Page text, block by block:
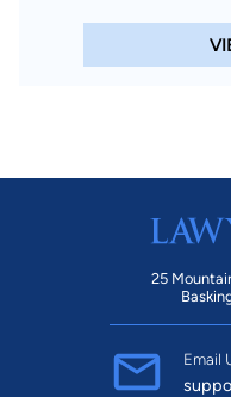
25
Email